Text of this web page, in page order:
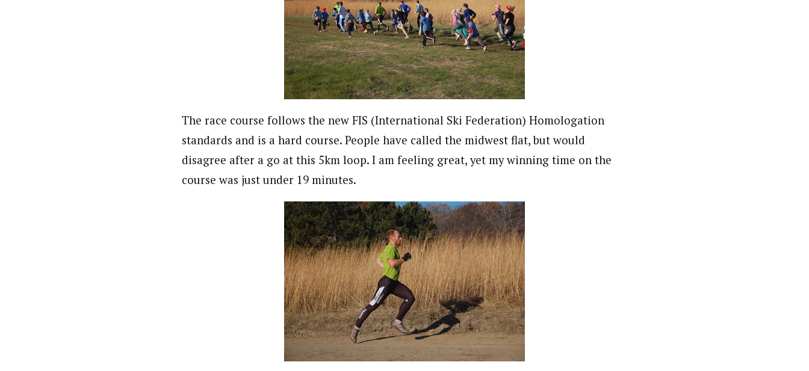
The race course follows the new FIS (International Ski Federation) Homologation
standards and is a hard course. People have called the midwest flat, but would
disagree after a go at this 5km loop. I am feeling great, yet my winning time on the
course was just under 19 minutes.